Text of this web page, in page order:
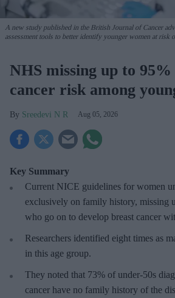
A new study published in the British Journal of Cancer
assessment tools to better identify younger women at risk
NHS missing up to
cancer risk among
Sreedevi N R Aug 05, 2026
Key Summary
Current NICE guidelines for women
exclusively on family history, missing
who go on to develop breast cancer
Researchers identified eight times as
in this age group.
They noted that 73% of under-50s
cancer have no family history of the